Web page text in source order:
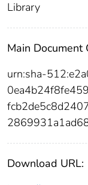
Library
Main Document
urn:sha-
Download URL: